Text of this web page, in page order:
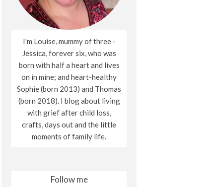
I'm Louise, mummy of three -
Jessica, forever six, who was
born with half a heart and lives
on in mine; and heart-healthy
Sophie (born 2013) and Thomas
(born 2018). I blog about living
with grief after child loss,
crafts, days out and the little
moments of family life.
Follow me